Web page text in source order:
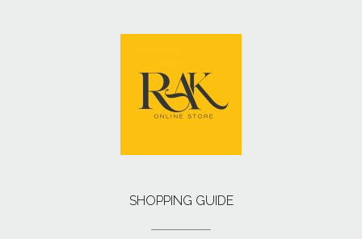
SHOPPING GUIDE